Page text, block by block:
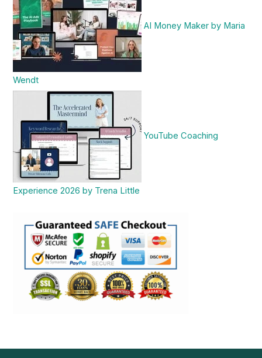
AI Money Maker by Maria
Wendt
YouTube Coaching
Experience 2026 by Trena Little